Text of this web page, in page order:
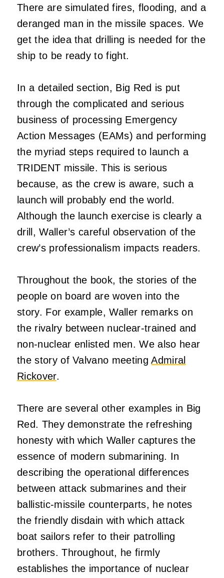
There are simulated fires, flooding, and a
deranged man in the missile spaces. We
get the idea that drilling is needed for the
ship to be ready to fight.
In a detailed section, Big Red is put
through the complicated and serious
business of processing Emergency
Action Messages (EAMs) and performing
the myriad steps required to launch a
TRIDENT missile. This is serious
because, as the crew is aware, such a
launch will probably end the world.
Although the launch exercise is clearly a
drill, Waller’s careful observation of the
crew’s professionalism impacts readers.
Throughout the book, the stories of the
people on board are woven into the
story. For example, Waller remarks on
the rivalry between nuclear-trained and
non-nuclear enlisted men. We also hear
the story of Valvano meetingAdmiral
Rickover.
There are several other examples in Big
Red. They demonstrate the refreshing
honesty with which Waller captures the
essence of modern submarining. In
describing the operational differences
between attack submarines and their
ballistic-missile counterparts, he notes
the friendly disdain with which attack
boat sailors refer to their patrolling
brothers. Throughout, he firmly
establishes the importance of nuclear